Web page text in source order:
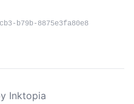
b79b-8875e3fa80e8
Inktopia